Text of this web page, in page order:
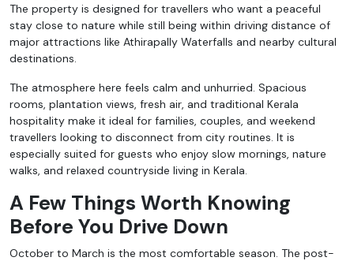
The property is designed for travellers who want a peaceful
stay close to nature while still being within driving distance of
major attractions like Athirapally Waterfalls and nearby cultural
destinations.
The atmosphere here feels calm and unhurried. Spacious
rooms, plantation views, fresh air, and traditional Kerala
hospitality make it ideal for families, couples, and weekend
travellers looking to disconnect from city routines. It is
especially suited for guests who enjoy slow mornings, nature
walks, and relaxed countryside living in Kerala.
A Few Things Worth Knowing
Before You Drive Down
October to March is the most comfortable season. The post-